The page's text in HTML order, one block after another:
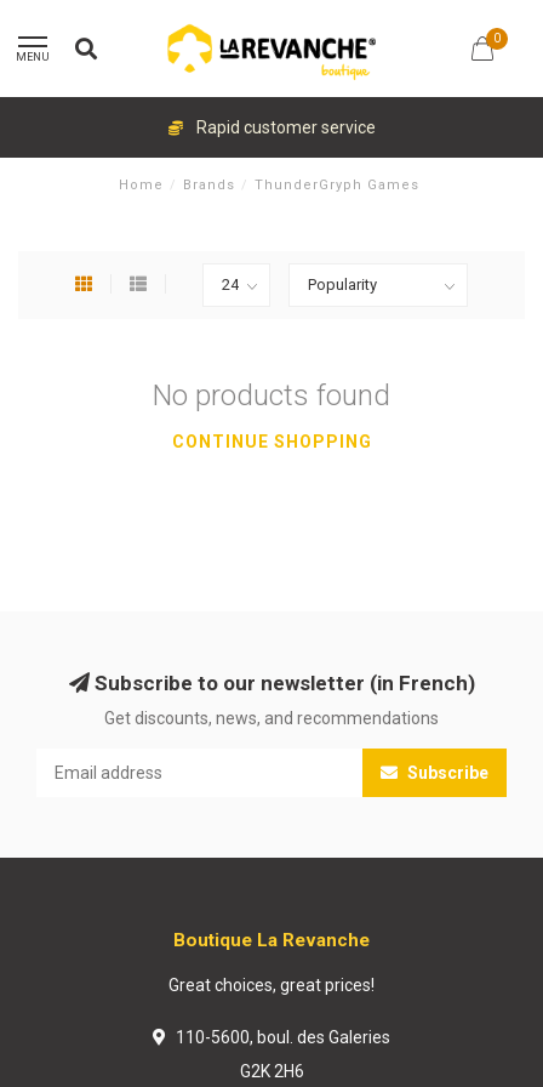
MENU
0
Rapid customer service
Home / Brands / ThunderGryph Games
No products found
CONTINUE SHOPPING
Subscribe to our newsletter (in French)
Get discounts, news, and recommendations
Subscribe
Boutique La Revanche
Great choices, great prices!
110-5600, boul. des Galeries
G2K 2H6